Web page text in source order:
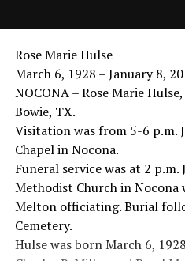
Rose Marie Hulse
March 6, 1928 – January 8,
NOCONA – Rose Marie
Bowie, TX.
Visitation was from 5-6 p.m.
Chapel in Nocona.
Funeral service was at 2
Methodist Church in
Melton officiating. Burial
Cemetery.
Hulse was born March 6,